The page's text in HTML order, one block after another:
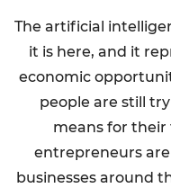
The artificial
it is here, and it
economic
people are still
means for
entrepreneurs
businesses around